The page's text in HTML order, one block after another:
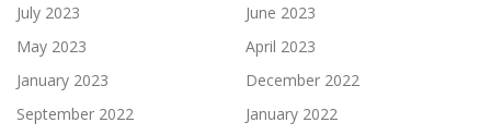
July 2023
June 2023
May 2023
April 2023
January 2023
December 2022
September 2022
January 2022